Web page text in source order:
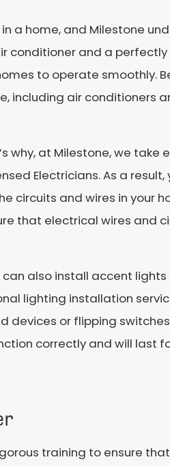
a home, and Milestone
conditioner and a
to operate smoothly.
including air conditioners
why, at Milestone, we take
Electricians. As a result,
circuits and wires in your
that electrical wires and
also install accent
lighting installation
or flipping
correctly and will last
training to ensure